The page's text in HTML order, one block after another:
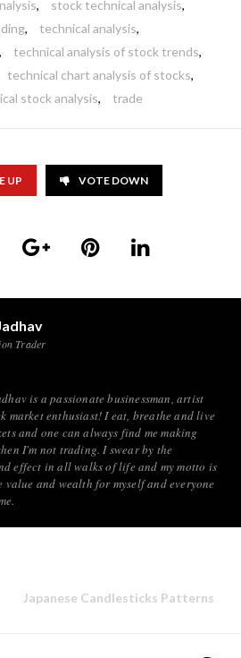
, stock technical analysis,
, technical analysis,
, technical analysis of stock trends,
technical chart analysis of stocks,
stock analysis, trade
UP VOTE DOWN
Trader
is a passionate businessman, artist
market enthusiast! I eat, breathe and live
and one can always find me making
I'm not trading. I swear by the
effect in all walks of life and my motto is
value and wealth for myself and everyone
Japanese Candlesticks Patterns